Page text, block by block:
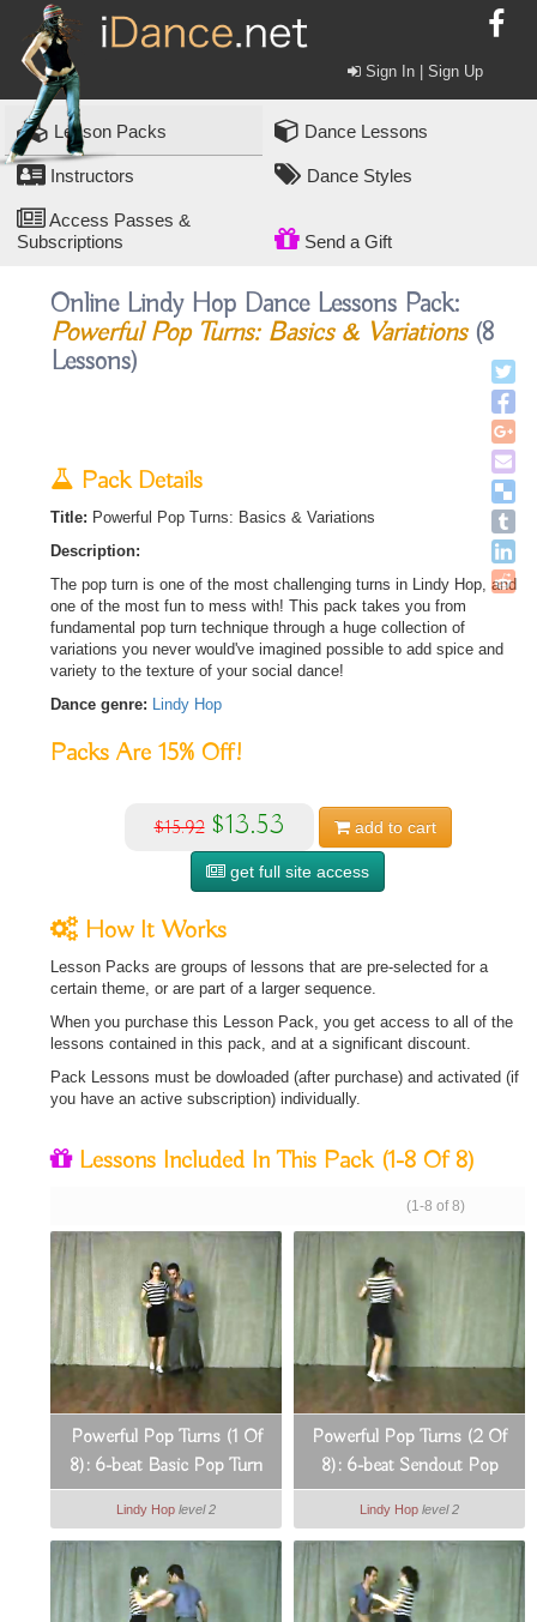
Sign In | Sign Up
Lesson Packs Dance Lessons
Instructors Dance Styles
Access Passes &
Subscriptions
Send a Gift
Online Lindy Hop Dance Lessons Pack:
Powerful Pop Turns: Basics & Variations(8
Lessons)
Pack Details
Title: Powerful Pop Turns: Basics & Variations
Description:
The pop turn is one of the most challenging turns in Lindy Hop, and
one of the most fun to mess with! This pack takes you from
fundamental pop turn technique through a huge collection of
variations you never would've imagined possible to add spice and
variety to the texture of your social dance!
Dance genre: Lindy Hop
Packs Are 15% Off!
$15.92$13.53 add to cart
get full site access
How It Works
Lesson Packs are groups of lessons that are pre-selected for a
certain theme, or are part of a larger sequence.
When you purchase this Lesson Pack, you get access to all of the
lessons contained in this pack, and at a significant discount.
Pack Lessons must be dowloaded (after purchase) and activated (if
you have an active subscription) individually.
Lessons Included In This Pack (1-8 Of 8)
(1-8 of 8)
Powerful Pop Turns (1 Of
8): 6-beat Basic Pop Turn
On The Spot
Lindy Hop level 2
Powerful Pop Turns (2 Of
8): 6-beat Sendout Pop
Turn
Lindy Hop level 2